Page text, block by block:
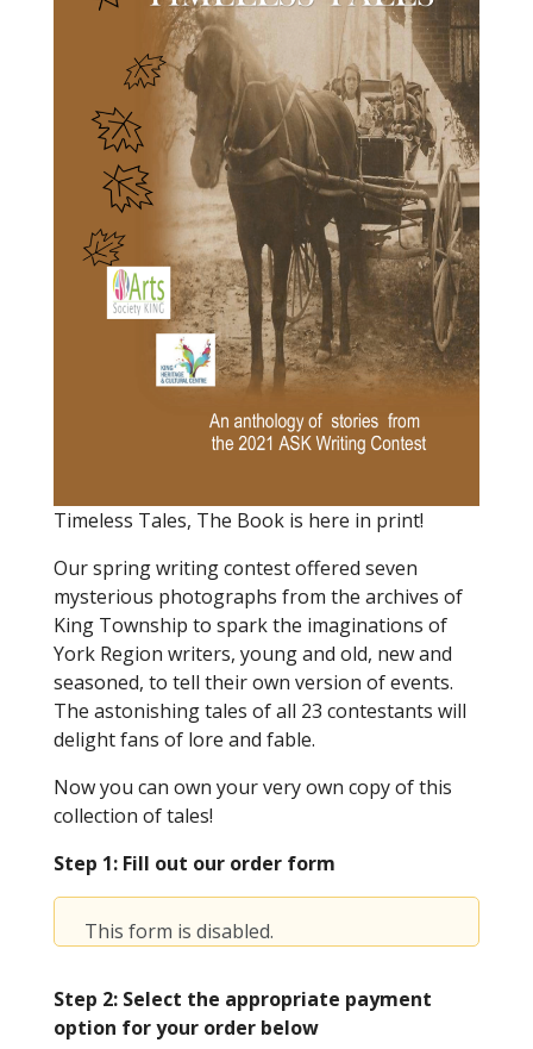
Timeless Tales, The Book is here in print!
Our spring writing contest offered seven
mysterious photographs from the archives of
King Township to spark the imaginations of
York Region writers, young and old, new and
seasoned, to tell their own version of events.
The astonishing tales of all 23 contestants will
delight fans of lore and fable.
Now you can own your very own copy of this
collection of tales!
Step 1: Fill out our order form
This form is disabled.
Step 2: Select the appropriate payment
option for your order below